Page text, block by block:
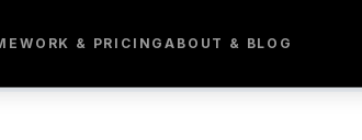
WORK & PRICINGABOUT & BLOG